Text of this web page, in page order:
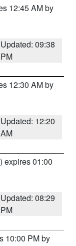
12:45 AM by
Updated: 09:38
PM
12:30 AM by
Updated: 12:20
AM
) expires 01:00
Updated: 08:29
PM
10:00 PM by